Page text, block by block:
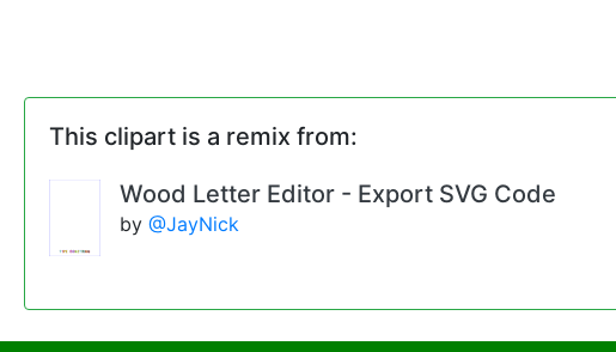
This clipart is a remix from:
Wood Letter Editor - Export SVG Code
by @JayNick